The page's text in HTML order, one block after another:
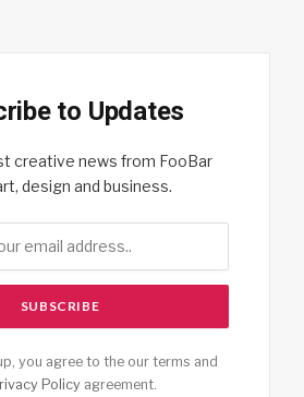
to Updates
creative news from FooBar
design and business.
you agree to the our terms and
Policyagreement.